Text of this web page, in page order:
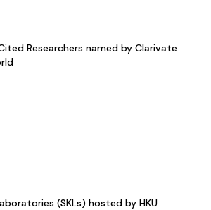
Researchers named by Clarivate
(SKLs) hosted by HKU